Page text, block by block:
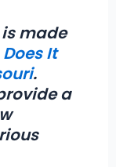
made
Does It
.
a